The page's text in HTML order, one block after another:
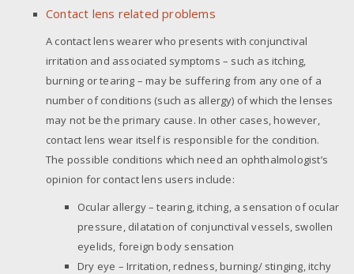
Contact lens related problems
A contact lens wearer who presents with conjunctival
irritation and associated symptoms – such as itching,
burning or tearing – may be suffering from any one of a
number of conditions (such as allergy) of which the lenses
may not be the primary cause. In other cases, however,
contact lens wear itself is responsible for the condition.
The possible conditions which need an ophthalmologist’s
opinion for contact lens users include:
Ocular allergy – tearing, itching, a sensation of ocular
pressure, dilatation of conjunctival vessels, swollen
eyelids, foreign body sensation
Dry eye – Irritation, redness, burning/ stinging, itchy